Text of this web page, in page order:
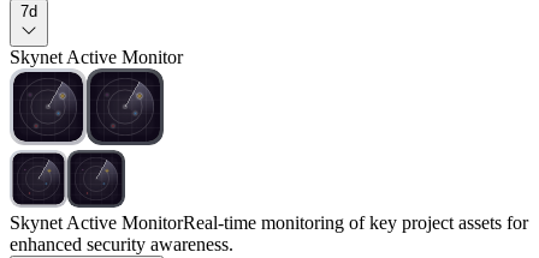
7d
Skynet Active Monitor
Skynet Active MonitorReal-time monitoring of key project assets for
enhanced security awareness.